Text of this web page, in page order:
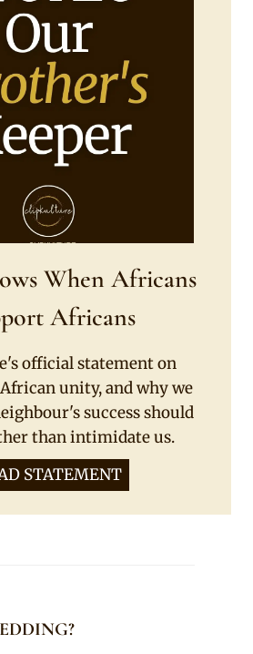
When Africans
Africans
official statement on
unity, and why we
success should
than intimidate us.
STATEMENT